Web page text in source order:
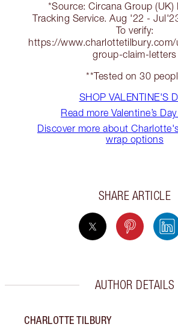
*Source: Circana Group (UK)
Tracking Service. Aug '22 -
To verify:
https://
group-claim-letters
**Tested on 30
SHOP VALENTINE'S
Read more Valentine’s
Discover more about
wrap options
SHARE ARTICLE
AUTHOR DETAILS
CHARLOTTE TILBURY